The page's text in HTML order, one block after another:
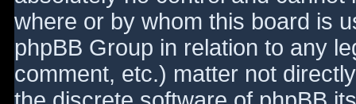
where or by whom this board is
phpBB Group in relation to any
comment, etc.) matter not